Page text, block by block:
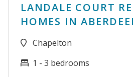
LANDALE COURT
HOMES IN
Chapelton
1 - 3 bedrooms